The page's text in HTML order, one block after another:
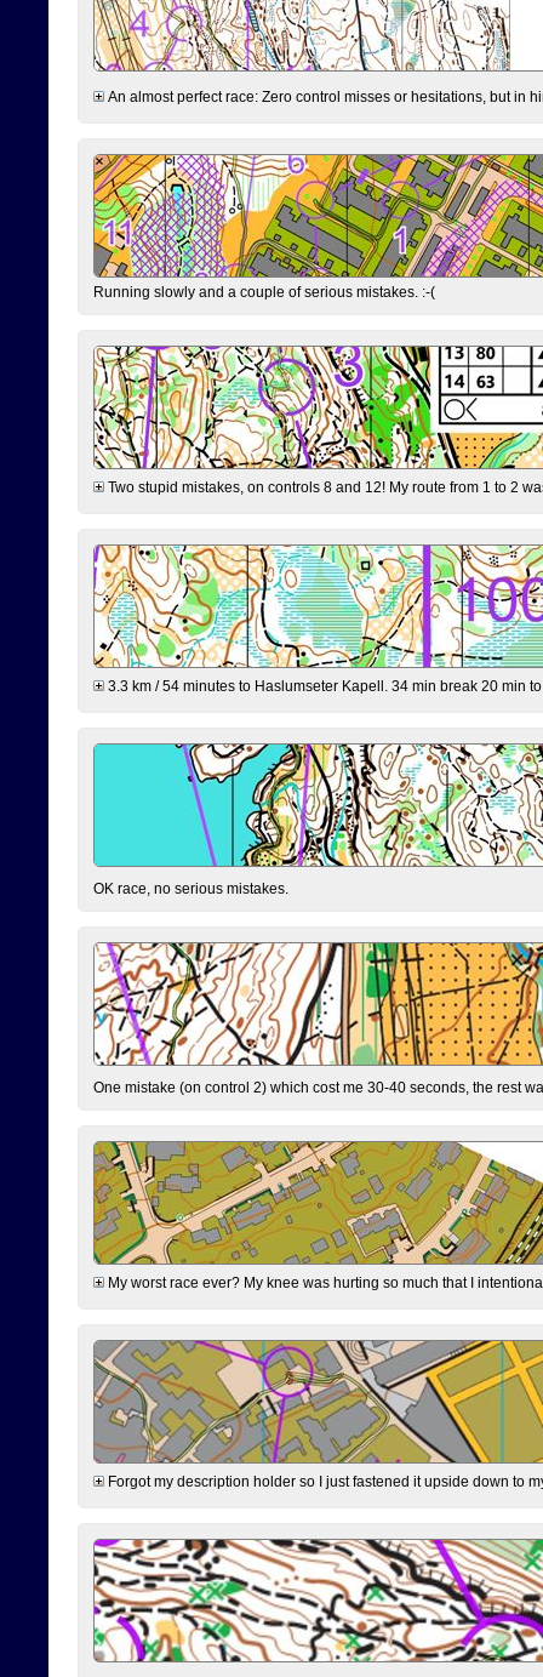
An almost perfect race: Zero control misses or hesitations, but in
Running slowly and a couple of serious mistakes. :-(
Two stupid mistakes, on controls 8 and 12! My route from 1 to 2
3.3 km / 54 minutes to Haslumseter Kapell. 34 min break 20 min
OK race, no serious mistakes.
One mistake (on control 2) which cost me 30-40 seconds, the rest
My worst race ever? My knee was hurting so much that I
Forgot my description holder so I just fastened it upside down to